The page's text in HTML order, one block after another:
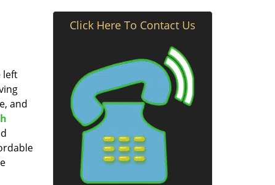
left
and
Click Here To Contact Us